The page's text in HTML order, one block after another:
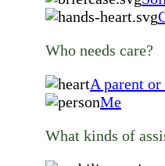
Who needs care?
A parent
Me
What kinds of